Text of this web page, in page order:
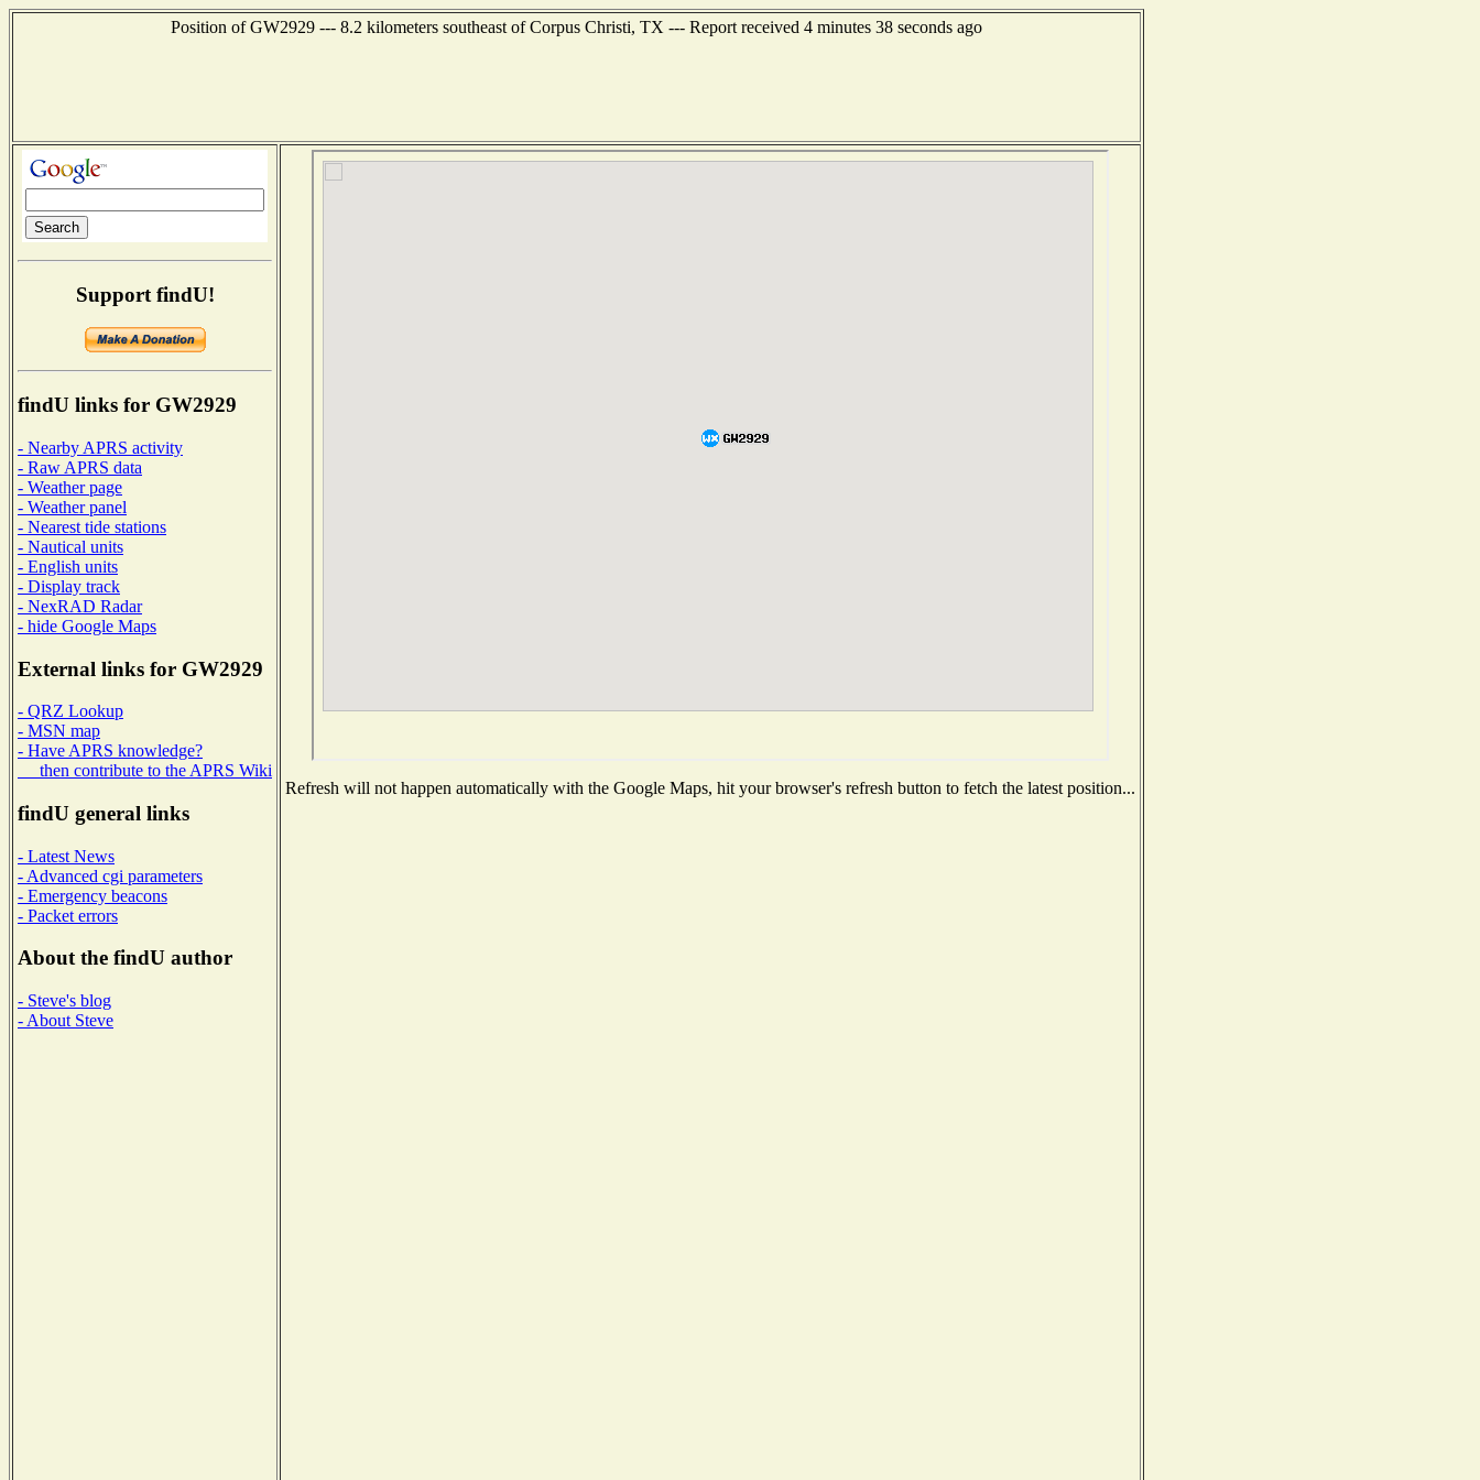
Position of GW2929 --- 8.2 kilometers southeast of Corpus Christi, TX --- Report received 4 minutes 38 seconds ago
Support findU!
findU links for GW2929
- Nearby APRS activity
- Raw APRS data
- Weather page
- Weather panel
- Nearest tide stations
- Nautical units
- English units
- Display track
- NexRAD Radar
- hide Google Maps
External links for GW2929
- QRZ Lookup
- MSN map
- Have APRS knowledge?
then contribute to the APRS Wiki
findU general links
- Latest News
- Advanced cgi parameters
- Emergency beacons
- Packet errors
About the findU author
- Steve's blog
- About Steve
Refresh will not happen automatically with the Google Maps, hit your browser's refresh button to fetch the latest position...